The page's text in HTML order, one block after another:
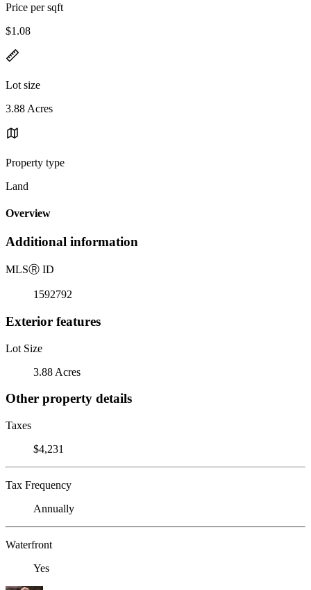
Price per sqft
$1.08
Lot size
3.88 Acres
Property type
Land
Overview
Additional information
MLSⓇ ID
1592792
Exterior features
Lot Size
3.88 Acres
Other property details
Taxes
$4,231
Tax Frequency
Annually
Waterfront
Yes